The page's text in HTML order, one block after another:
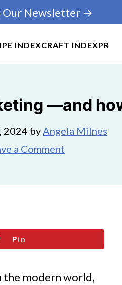
INDEXCRAFT INDEXPR
Our Newsletter →
―and
2024 byAngela Milnes
a Comment
Pin
the modern world,